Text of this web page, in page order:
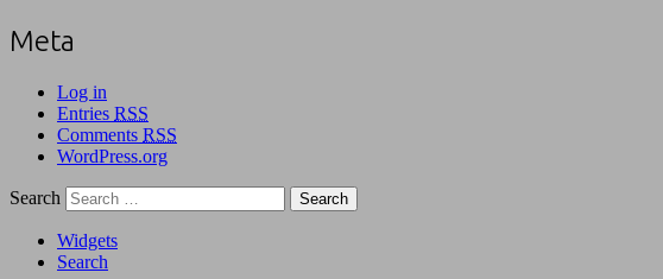
Meta
Log in
Entries RSS
Comments RSS
WordPress.org
Search
Widgets
Search